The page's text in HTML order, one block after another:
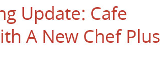
Update: Cafe
A New Chef Plus